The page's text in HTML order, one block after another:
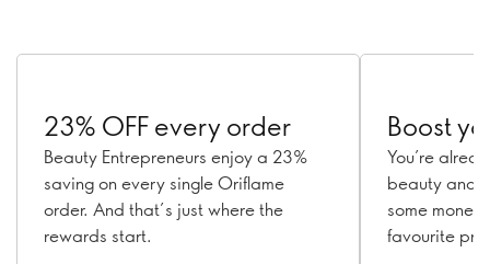
23% OFF every order
Beauty Entrepreneurs enjoy a 23%
saving on every single Oriflame
order. And that’s just where the
rewards start.
Boost
You’re
beauty and
some money
favourite